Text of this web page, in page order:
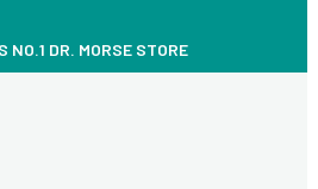
NO.1 DR. MORSE STORE